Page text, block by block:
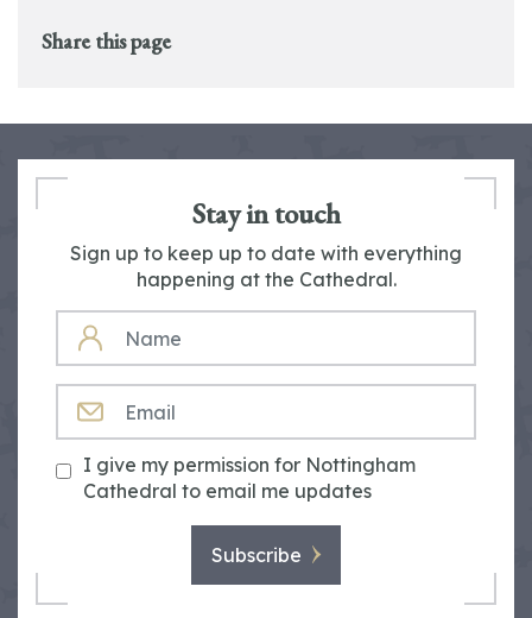
Share this page
Stay in touch
Sign up to keep up to date with everything
happening at the Cathedral.
NAME
I give my permission for Nottingham
Cathedral to email me updates
Subscribe